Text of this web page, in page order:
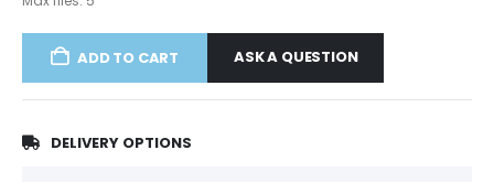
ADD TO CART ASK A QUESTION
DELIVERY OPTIONS